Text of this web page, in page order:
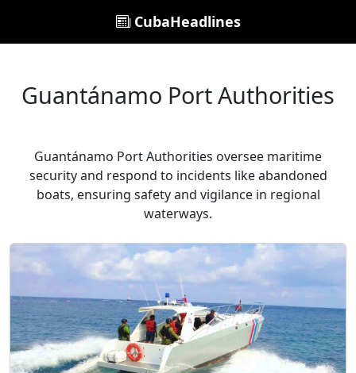
CubaHeadlines
Guantánamo Port Authorities
Guantánamo Port Authorities oversee maritime
security and respond to incidents like abandoned
boats, ensuring safety and vigilance in regional
waterways.